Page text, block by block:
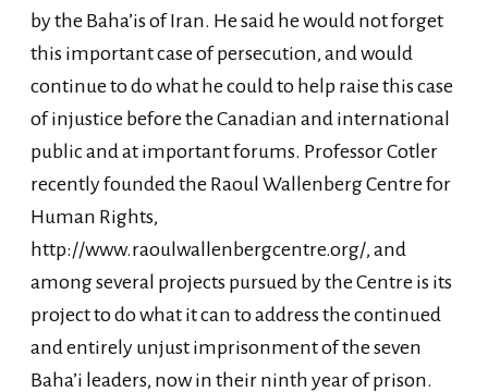
by the Baha’is of Iran. He said he would not forget
this important case of persecution, and would
continue to do what he could to help raise this case
of injustice before the Canadian and international
public and at important forums. Professor Cotler
recently founded the Raoul Wallenberg Centre for
Human Rights,
http://www.raoulwallenbergcentre.org/, and
among several projects pursued by the Centre is its
project to do what it can to address the continued
and entirely unjust imprisonment of the seven
Baha’i leaders, now in their ninth year of prison.